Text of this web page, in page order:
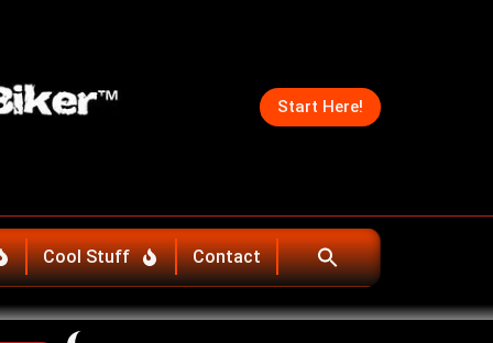
Start Here!
Cool Stuff Contact